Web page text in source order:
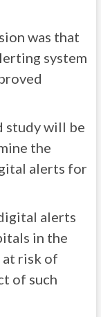
was that
system
study will be
the
alerts for
alerts
in the
risk of
of such